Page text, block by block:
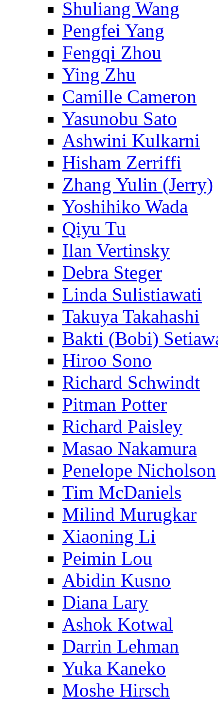
Shuliang Wang
Pengfei Yang
Fengqi Zhou
Ying Zhu
Camille Cameron
Yasunobu Sato
Ashwini Kulkarni
Hisham Zerriffi
Zhang Yulin (Jerry)
Yoshihiko Wada
Qiyu Tu
Ilan Vertinsky
Debra Steger
Linda Sulistiawati
Takuya Takahashi
Bakti (Bobi)
Hiroo Sono
Richard Schwindt
Pitman Potter
Richard Paisley
Masao Nakamura
Penelope Nicholson
Tim McDaniels
Milind Murugkar
Xiaoning Li
Peimin Lou
Abidin Kusno
Diana Lary
Ashok Kotwal
Darrin Lehman
Yuka Kaneko
Moshe Hirsch